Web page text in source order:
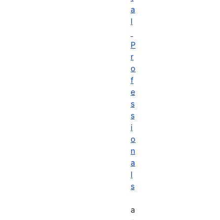
a
l
P
r
o
f
e
s
s
i
o
n
a
l
s
a